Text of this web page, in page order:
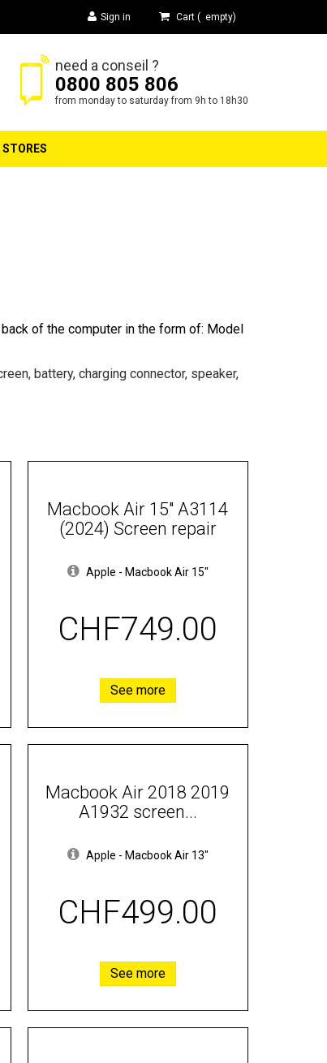
Sign in Cart ( empty)
need a conseil ?
0800 805 806
from monday to saturday from 9h to 18h30
STORES
of the computer in the form of: Model
battery, charging connector, speaker,
Macbook Air 15" A3114
(2024) Screen repair
Apple - Macbook Air 15"
CHF749.00
See more
Macbook Air 2018 2019
A1932 screen...
Apple - Macbook Air 13"
CHF499.00
See more